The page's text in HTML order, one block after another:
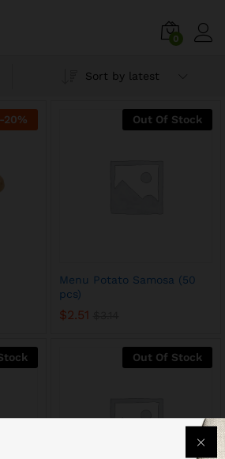
0
Sort by latest
-20% Out Of Stock
Menu Potato Samosa (50
pcs)
$2.51
Out Of Stock